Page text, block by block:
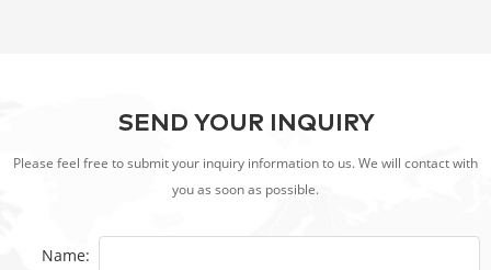
SEND YOUR INQUIRY
Please feel free to submit your inquiry information to us. We will contact with
you as soon as possible.
Name: